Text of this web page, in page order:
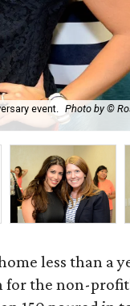
event. Photo by ©
less than a
for the non-